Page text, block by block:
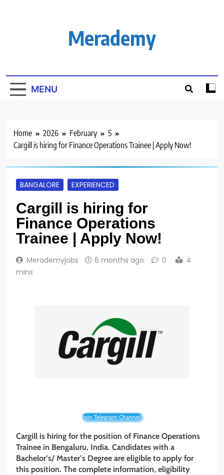
Merademy
MENU
Home 2026 February
5
Cargill is hiring for Finance Operations Trainee | Apply Now!
BANGALORE EXPERIENCED
Cargill is hiring for
Finance Operations
Trainee | Apply Now!
Merademyjobs 6 months ago 0
4
mins
Join Telegram Channel!
Cargill is hiring for the position of Finance Operations
Trainee in Bengaluru, India. Candidates with a
Bachelor’s/ Master’s Degree are eligible to apply for
this position. The complete information, eligibility